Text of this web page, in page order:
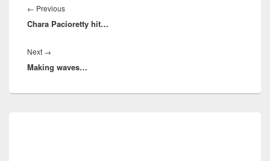
navigation
← PreviousPrevious
post:
Chara Pacioretty hit…
Next →
post:
Making waves…